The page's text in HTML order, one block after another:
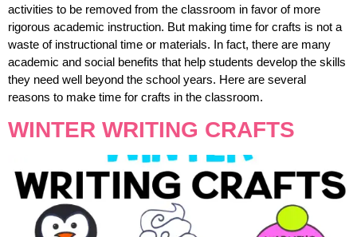
activities to be removed from the classroom in favor of more
rigorous academic instruction. But making time for crafts is not a
waste of instructional time or materials. In fact, there are many
academic and social benefits that help students develop the skills
they need well beyond the school years. Here are several
reasons to make time for crafts in the classroom.
WINTER WRITING CRAFTS